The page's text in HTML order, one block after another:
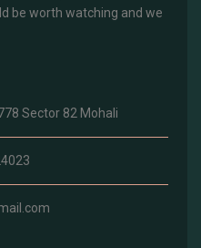
be worth watching and we
Sector 82 Mohali